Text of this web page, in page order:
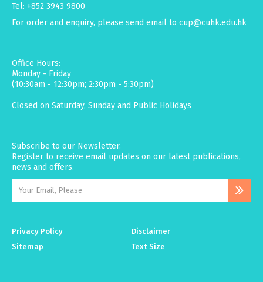
Tel: +852 3943 9800
For order and enquiry, please send email to cup@cuhk.edu.hk
Office Hours:
Monday - Friday
(10:30am - 12:30pm; 2:30pm - 5:30pm)
Closed on Saturday, Sunday and Public Holidays
Subscribe to our Newsletter.
Register to receive email updates on our latest publications,
news and offers.
Privacy Policy
Disclaimer
Sitemap
Text Size